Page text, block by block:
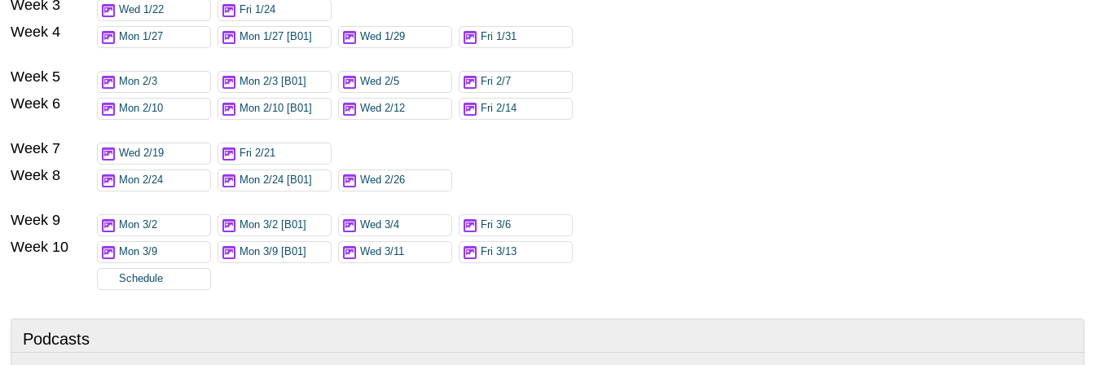
Podcasts
Week 3 Wed 1/22 Fri 1/24
Week 4 Mon 1/27 Mon 1/27 [B01] Wed 1/29 Fri 1/31
Week 5 Mon 2/3 Mon 2/3 [B01] Wed 2/5 Fri 2/7
Week 6 Mon 2/10 Mon 2/10 [B01] Wed 2/12 Fri 2/14
Week 7 Wed 2/19 Fri 2/21
Week 8 Mon 2/24 Mon 2/24 [B01] Wed 2/26
Week 9 Mon 3/2 Mon 3/2 [B01] Wed 3/4 Fri 3/6
Week 10 Mon 3/9 Mon 3/9 [B01] Wed 3/11 Fri 3/13
Schedule